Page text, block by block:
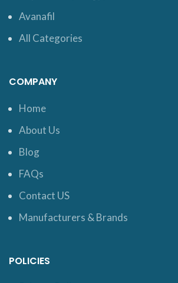
Avanafil
All Categories
COMPANY
Home
About Us
Blog
FAQs
Contact US
Manufacturers & Brands
POLICIES